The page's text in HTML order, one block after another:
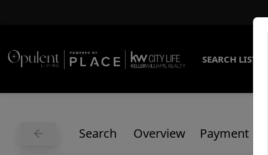
SEARCH
Search Overview Payment